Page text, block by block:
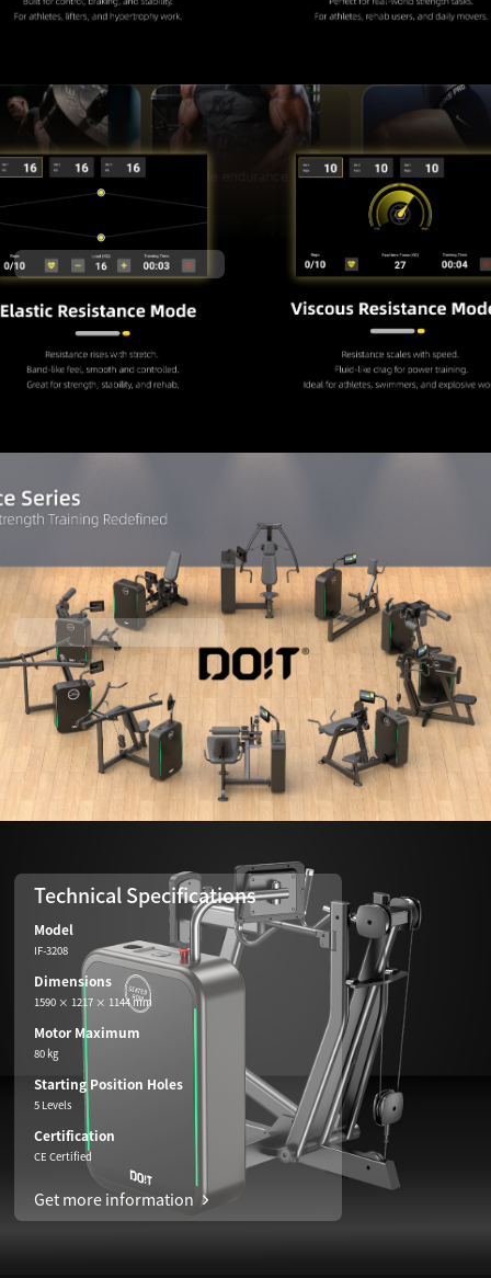
Technical Specifications
Model
IF-3208
Dimensions
1590 × 1217 × 1144 mm
Motor Maximum
80 kg
Starting Position Holes
5 Levels
Certification
CE Certified
Get more information